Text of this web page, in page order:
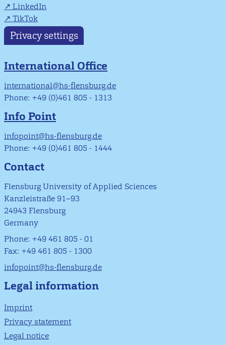
LinkedIn
TikTok
Privacy settings
International Office
international@hs-flensburg.de
Phone: +49 (0)461 805 - 1313
Info Point
infopoint@hs-flensburg.de
Phone: +49 (0)461 805 - 1444
Contact
Flensburg University of Applied Sciences
Kanzleistraße 91–93
24943 Flensburg
Germany
Phone: +49 461 805 - 01
Fax: +49 461 805 - 1300
infopoint@hs-flensburg.de
Legal information
Imprint
Privacy statement
Legal notice